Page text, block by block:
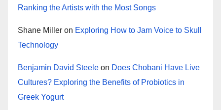
Ranking the Artists with the Most Songs
Shane Miller on Exploring How to Jam Voice to Skull
Technology
Benjamin David Steele on Does Chobani Have Live
Cultures? Exploring the Benefits of Probiotics in
Greek Yogurt